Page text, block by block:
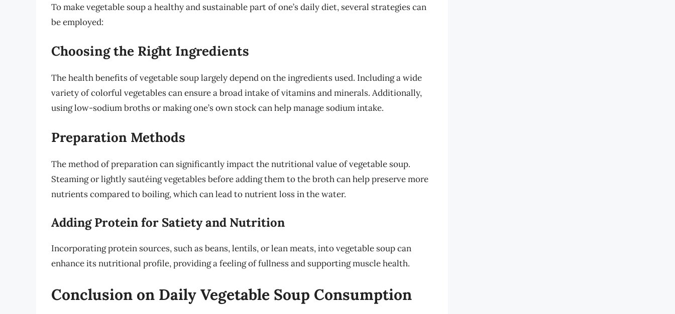
To make vegetable soup a healthy and sustainable part of one’s daily diet, several strategies can
be employed:
Choosing the Right Ingredients
The health benefits of vegetable soup largely depend on the ingredients used. Including a wide
variety of colorful vegetables can ensure a broad intake of vitamins and minerals. Additionally,
using low-sodium broths or making one’s own stock can help manage sodium intake.
Preparation Methods
The method of preparation can significantly impact the nutritional value of vegetable soup.
Steaming or lightly sautéing vegetables before adding them to the broth can help preserve more
nutrients compared to boiling, which can lead to nutrient loss in the water.
Adding Protein for Satiety and Nutrition
Incorporating protein sources, such as beans, lentils, or lean meats, into vegetable soup can
enhance its nutritional profile, providing a feeling of fullness and supporting muscle health.
Conclusion on Daily Vegetable Soup Consumption